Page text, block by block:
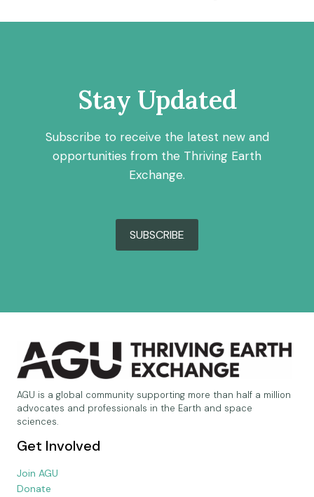
Stay Updated
Subscribe to receive the latest new and
opportunities from the Thriving Earth
Exchange.
SUBSCRIBE
AGU is a global community supporting more than half a million
advocates and professionals in the Earth and space
sciences.
Get Involved
Join AGU
Donate